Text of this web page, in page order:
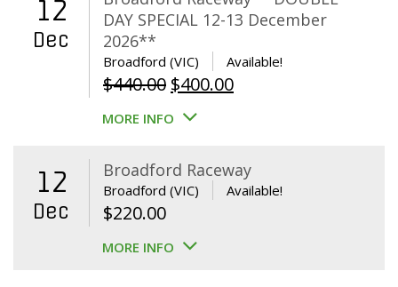
12
Dec
DAY SPECIAL 12-13 December
2026**
Broadford (VIC) Available!
$440.00 Original
price
$440.00.
$400.00Current
$400.00.
MORE INFO
12
Dec
Broadford Raceway
Broadford (VIC) Available!
$220.00
MORE INFO